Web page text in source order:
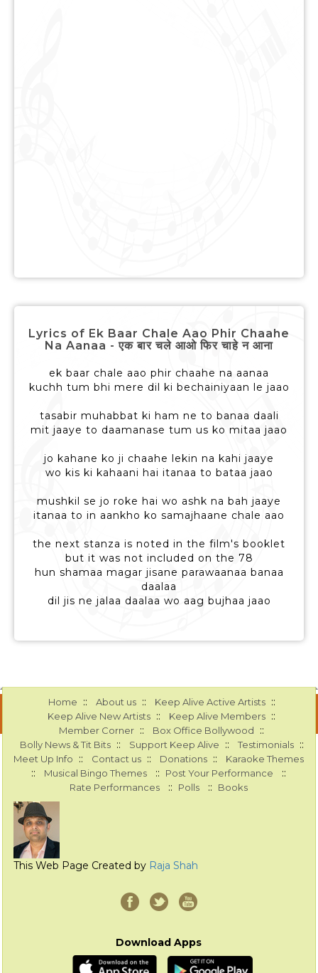
Lyrics of Ek Baar Chale Aao Phir Chaahe
Na Aanaa - एक बार चले आओ फिर चाहे न आना
ek baar chale aao phir chaahe na aanaa
kuchh tum bhi mere dil ki bechainiyaan le jaao
tasabir muhabbat ki ham ne to banaa daali
mit jaaye to daamanase tum us ko mitaa jaao
jo kahane ko ji chaahe lekin na kahi jaaye
wo kis ki kahaani hai itanaa to bataa jaao
mushkil se jo roke hai wo ashk na bah jaaye
itanaa to in aankho ko samajhaane chale aao
the next stanza is noted in the film's booklet
but it was not included on the 78
hun shamaa magar jisane parawaanaa banaa
daalaa
dil jis ne jalaa daalaa wo aag bujhaa jaao
Home :: About us :: Keep Alive Active Artists ::
Keep Alive New Artists :: Keep Alive Members ::
Member Corner :: Box Office Bollywood ::
Bolly News & Tit Bits :: Support Keep Alive :: Testimonials ::
Meet Up Info :: Contact us :: Donations :: Karaoke Themes
:: Musical Bingo Themes :: Post Your Performance ::
Rate Performances :: Polls :: Books
This Web Page Created by Raja Shah
Download Apps